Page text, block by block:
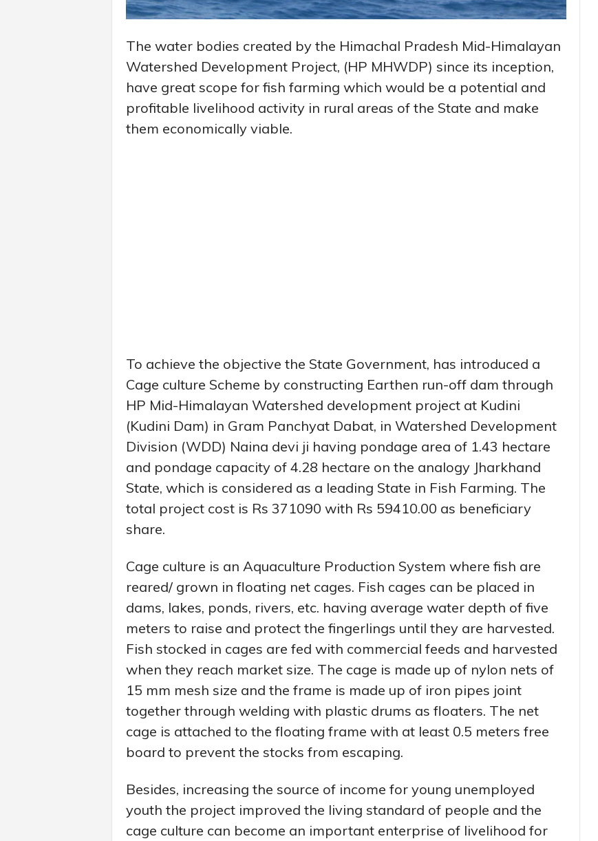
The water bodies created by the Himachal Pradesh Mid-Himalayan
Watershed Development Project, (HP MHWDP) since its inception,
have great scope for fish farming which would be a potential and
profitable livelihood activity in rural areas of the State and make
them economically viable.
To achieve the objective the State Government, has introduced a
Cage culture Scheme by constructing Earthen run-off dam through
HP Mid-Himalayan Watershed development project at Kudini
(Kudini Dam) in Gram Panchyat Dabat, in Watershed Development
Division (WDD) Naina devi ji having pondage area of 1.43 hectare
and pondage capacity of 4.28 hectare on the analogy Jharkhand
State, which is considered as a leading State in Fish Farming. The
total project cost is Rs 371090 with Rs 59410.00 as beneficiary
share.
Cage culture is an Aquaculture Production System where fish are
reared/ grown in floating net cages. Fish cages can be placed in
dams, lakes, ponds, rivers, etc. having average water depth of five
meters to raise and protect the fingerlings until they are harvested.
Fish stocked in cages are fed with commercial feeds and harvested
when they reach market size. The cage is made up of nylon nets of
15 mm mesh size and the frame is made up of iron pipes joint
together through welding with plastic drums as floaters. The net
cage is attached to the floating frame with at least 0.5 meters free
board to prevent the stocks from escaping.
Besides, increasing the source of income for young unemployed
youth the project improved the living standard of people and the
cage culture can become an important enterprise of livelihood for